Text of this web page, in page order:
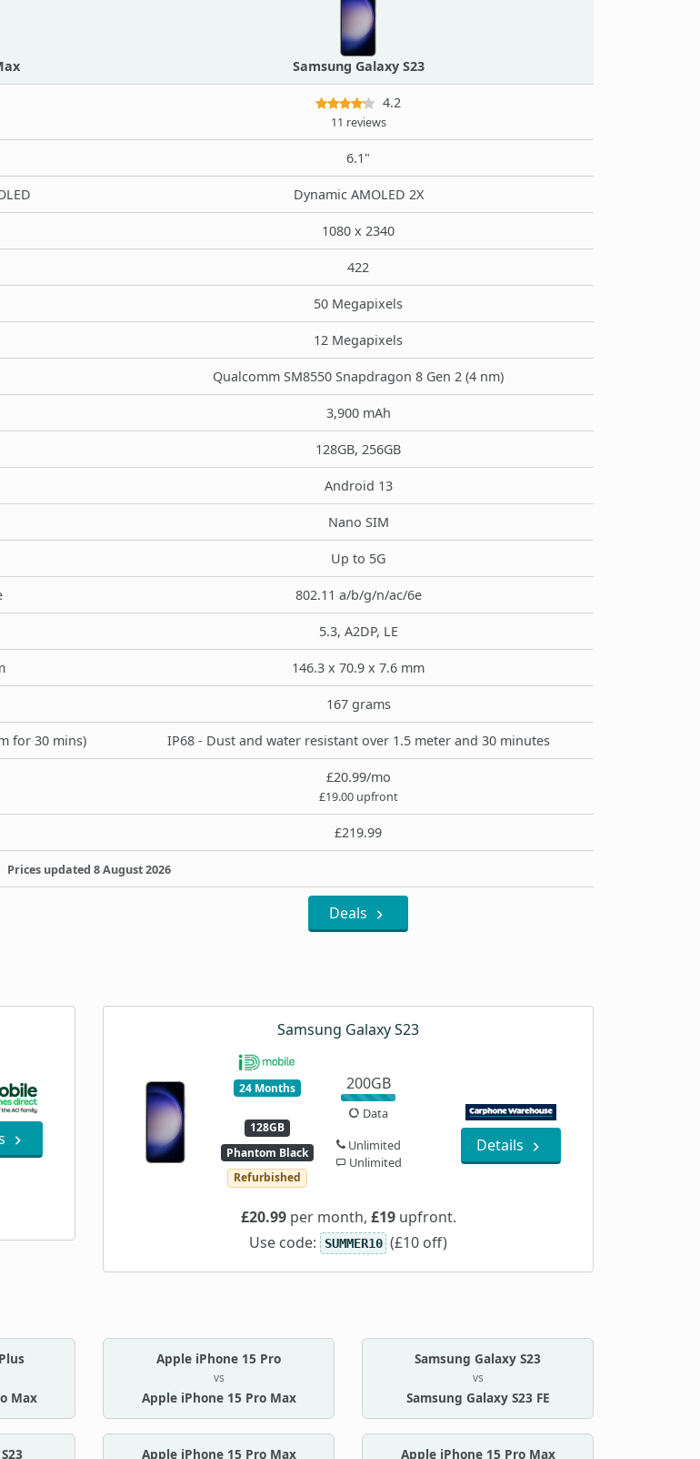
Samsung Galaxy S23
4.2
11 reviews
6.1"
Dynamic AMOLED 2X
1080 x 2340
422
50 Megapixels
12 Megapixels
Qualcomm SM8550 Snapdragon 8 Gen 2 (4 nm)
3,900 mAh
128GB, 256GB
Android 13
Nano SIM
Up to 5G
802.11 a/b/g/n/ac/6e
5.3, A2DP, LE
146.3 x 70.9 x 7.6 mm
167 grams
for 30 mins) IP68 - Dust and water resistant over 1.5 meter and 30 minutes
£20.99/mo
£19.00 upfront
£219.99
Prices updated 8 August 2026
Deals
Samsung Galaxy S23
24 Months
128GB
Phantom Black
Refurbished
200GB
Data
Unlimited
Unlimited
Details
£20.99per month, £19upfront.
Use code: SUMMER10 (£10 off)
Max
Apple iPhone 15 Pro
vs
Apple iPhone 15 Pro Max
Samsung Galaxy S23
vs
Samsung Galaxy S23 FE
Apple iPhone 15 Pro Max Apple iPhone 15 Pro Max